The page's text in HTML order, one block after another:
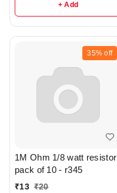
+ Add
35% off
1M Ohm 1/8 watt resistor
pack of 10 - r345
₹13 ₹20